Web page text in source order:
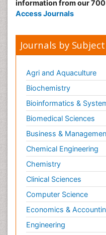
information from our
Access Journals
Journals by Subject
Agri and Aquaculture
Biochemistry
Bioinformatics &
Biomedical Sciences
Business &
Chemical Engineering
Chemistry
Clinical Sciences
Computer Science
Economics &
Engineering